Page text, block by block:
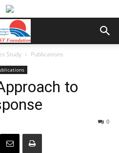
Study Publications
to
0